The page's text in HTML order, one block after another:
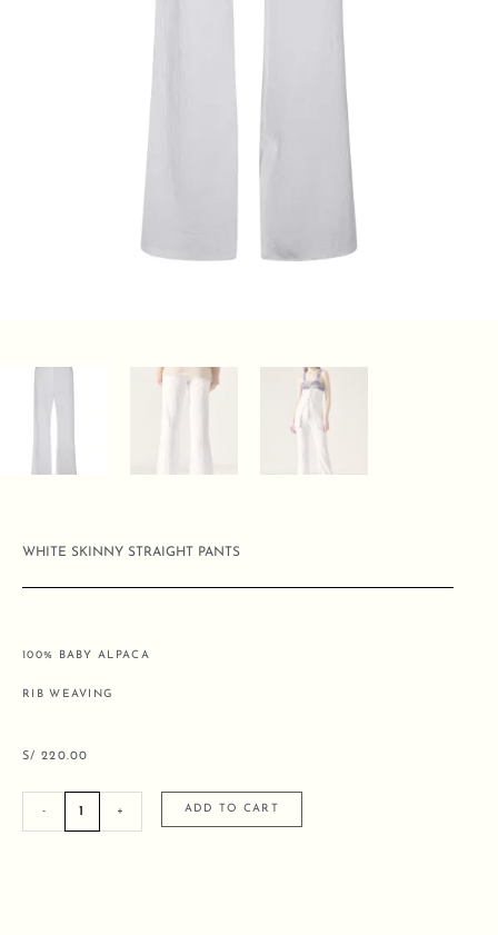
WHITE SKINNY STRAIGHT PANTS
100% BABY ALPACA
RIB WEAVING
S/ 220.00
- + ADD TO CART